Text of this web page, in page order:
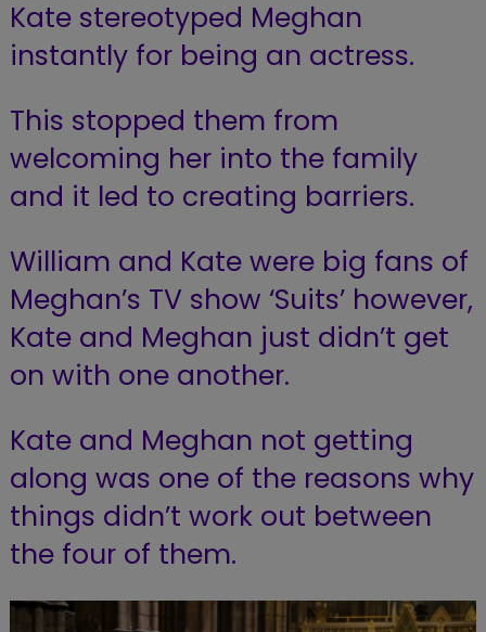
Kate stereotyped Meghan
instantly for being an actress.
This stopped them from
welcoming her into the family
and it led to creating barriers.
William and Kate were big fans of
Meghan’s TV show ‘Suits’ however,
Kate and Meghan just didn’t get
on with one another.
Kate and Meghan not getting
along was one of the reasons why
things didn’t work out between
the four of them.